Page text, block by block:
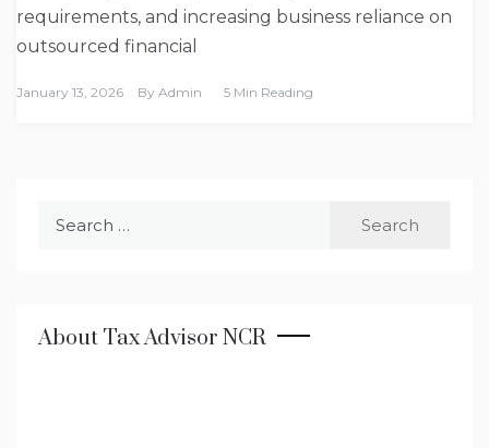
requirements, and increasing business reliance on
outsourced financial
January 13, 2026 By Admin 5 Min Reading
About Tax Advisor NCR